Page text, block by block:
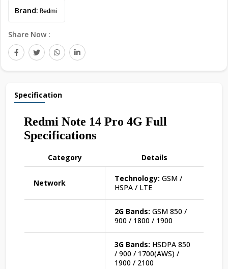
Brand:
Share Now :
Specification
Redmi Note 14 Pro 4G Full
Specifications
Category Details
Network Technology: GSM /
HSPA / LTE
2G Bands: GSM 850 /
900 / 1800 / 1900
3G Bands: HSDPA 850
/ 900 / 1700(AWS) /
1900 / 2100